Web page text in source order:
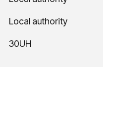
Local authority
30UH